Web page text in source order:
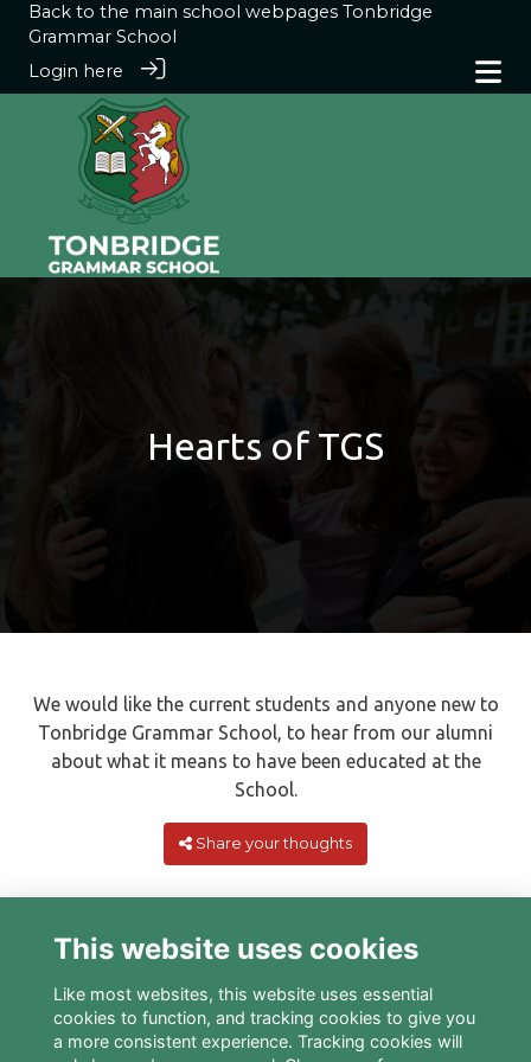
Back to the main school webpages Tonbridge
Grammar School
Login here
Hearts of TGS
We would like the current students and anyone new to
Tonbridge Grammar School, to hear from our alumni
about what it means to have been educated at the
School.
Share your thoughts
This website uses cookies
Like most websites, this website uses essential
cookies to function, and tracking cookies to give you
a more consistent experience. Tracking cookies will